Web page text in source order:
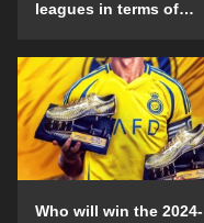
leagues in terms of
the penalty area in the
2024-25 season?
Who will win the 2024-